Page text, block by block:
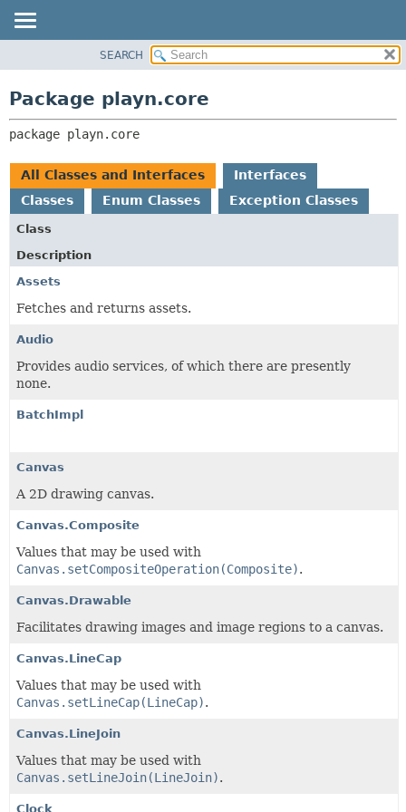
USE
TREE
SEARCH
Package playn.core
package playn.core
All Classes and Interfaces
Interfaces
Classes
Enum Classes Exception Classes
Class
Description
Assets
Fetches and returns assets.
Audio
Provides audio services, of which there are presently
none.
BatchImpl
Canvas
A 2D drawing canvas.
Canvas.Composite
Values that may be used with
Canvas.setCompositeOperation(Composite).
Canvas.Drawable
Facilitates drawing images and image regions to a canvas.
Canvas.LineCap
Values that may be used with
Canvas.setLineCap(LineCap).
Canvas.LineJoin
Values that may be used with
Canvas.setLineJoin(LineJoin).
Clock